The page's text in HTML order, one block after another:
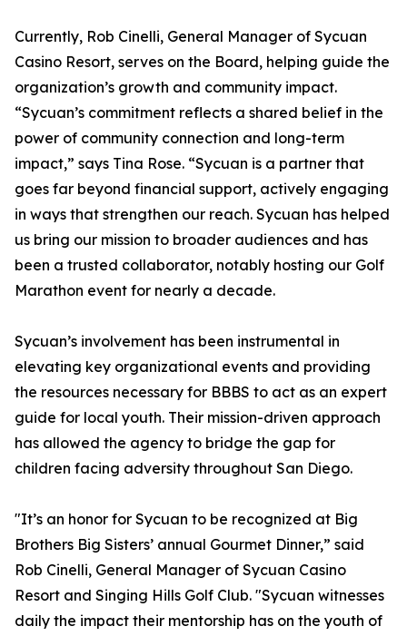
Currently, Rob Cinelli, General Manager of Sycuan
Casino Resort, serves on the Board, helping guide the
organization’s growth and community impact.
“Sycuan’s commitment reflects a shared belief in the
power of community connection and long-term
impact,” says Tina Rose. “Sycuan is a partner that
goes far beyond financial support, actively engaging
in ways that strengthen our reach. Sycuan has helped
us bring our mission to broader audiences and has
been a trusted collaborator, notably hosting our Golf
Marathon event for nearly a decade.
Sycuan’s involvement has been instrumental in
elevating key organizational events and providing
the resources necessary for BBBS to act as an expert
guide for local youth. Their mission-driven approach
has allowed the agency to bridge the gap for
children facing adversity throughout San Diego.
"It’s an honor for Sycuan to be recognized at Big
Brothers Big Sisters’ annual Gourmet Dinner,” said
Rob Cinelli, General Manager of Sycuan Casino
Resort and Singing Hills Golf Club. "Sycuan witnesses
daily the impact their mentorship has on the youth of